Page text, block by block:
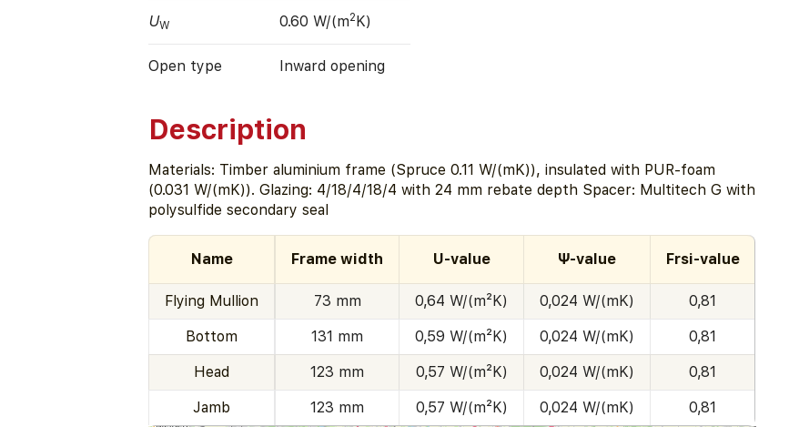
UW 0.60 W/(m2K)
Open type Inward opening
Description
Materials: Timber aluminium frame (Spruce 0.11 W/(mK)), insulated with PUR-foam
(0.031 W/(mK)). Glazing: 4/18/4/18/4 with 24 mm rebate depth Spacer: Multitech G with
polysulfide secondary seal
Name Frame width U-value Ψ-value Frsi-value
Flying Mullion 73 mm 0,64 W/(m²K) 0,024 W/(mK) 0,81
Bottom 131 mm 0,59 W/(m²K) 0,024 W/(mK) 0,81
Head 123 mm 0,57 W/(m²K) 0,024 W/(mK) 0,81
Jamb 123 mm 0,57 W/(m²K) 0,024 W/(mK) 0,81